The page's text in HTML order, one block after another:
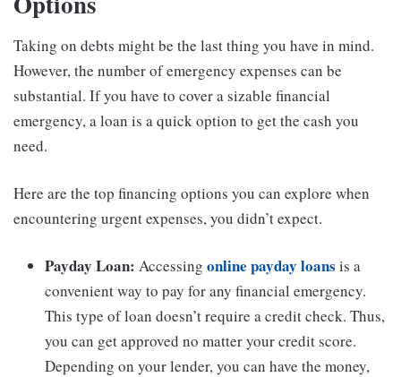
Taking on debts might be the last thing you have in mind.
However, the number of emergency expenses can be
substantial. If you have to cover a sizable financial
emergency, a loan is a quick option to get the cash you
need.
Here are the top financing options you can explore when
encountering urgent expenses, you didn’t expect.
Payday Loan: Accessing online payday loans is a
convenient way to pay for any financial emergency.
This type of loan doesn’t require a credit check. Thus,
you can get approved no matter your credit score.
Depending on your lender, you can have the money,